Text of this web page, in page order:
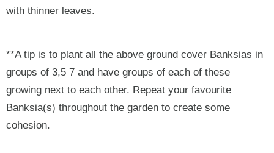
with thinner leaves.
**A tip is to plant all the above ground cover Banksias in
groups of 3,5 7 and have groups of each of these
growing next to each other. Repeat your favourite
Banksia(s) throughout the garden to create some
cohesion.